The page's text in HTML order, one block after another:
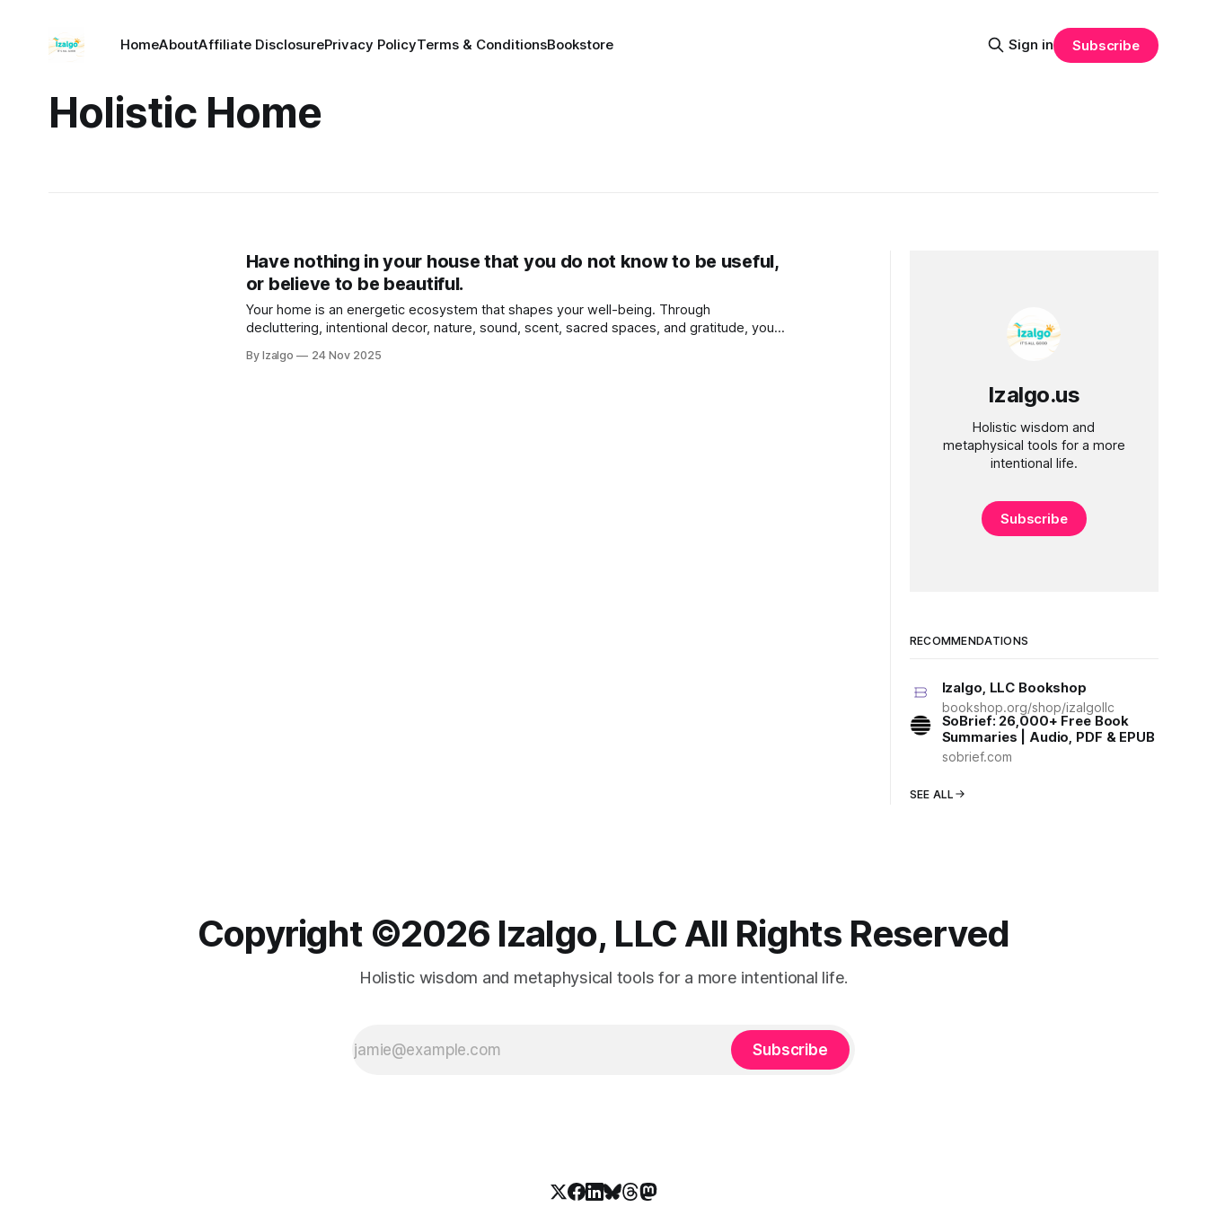
HomeAboutAffiliate DisclosurePrivacy PolicyTerms & ConditionsBookstore Sign in Subscribe
Holistic Home
Have nothing in your house that you do not know to be useful,
or believe to be beautiful.
Your home is an energetic ecosystem that shapes your well-being. Through
decluttering, intentional decor, nature, sound, scent, sacred spaces, and gratitude, you
By Izalgo 24 Nov 2025
Izalgo.us
Holistic wisdom and
metaphysical tools for a more
intentional life.
Subscribe
RECOMMENDATIONS
Izalgo, LLC Bookshop
bookshop.org/shop/izalgollc
SoBrief: 26,000+ Free Book
Summaries | Audio, PDF & EPUB
sobrief.com
SEE ALL
Copyright ©️2026 Izalgo, LLC All Rights Reserved
Holistic wisdom and metaphysical tools for a more intentional life.
Subscribe